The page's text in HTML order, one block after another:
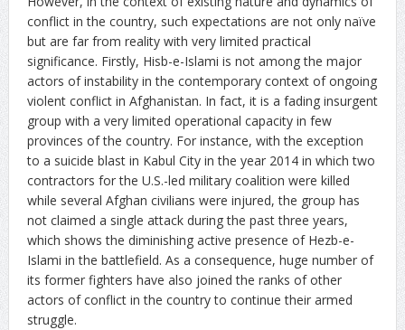
conflict in the country, such expectations are not only naïve
but are far from reality with very limited practical
significance. Firstly, Hisb-e-Islami is not among the major
actors of instability in the contemporary context of ongoing
violent conflict in Afghanistan. In fact, it is a fading insurgent
group with a very limited operational capacity in few
provinces of the country. For instance, with the exception
to a suicide blast in Kabul City in the year 2014 in which two
contractors for the U.S.-led military coalition were killed
while several Afghan civilians were injured, the group has
not claimed a single attack during the past three years,
which shows the diminishing active presence of Hezb-e-
Islami in the battlefield. As a consequence, huge number of
its former fighters have also joined the ranks of other
actors of conflict in the country to continue their armed
struggle.